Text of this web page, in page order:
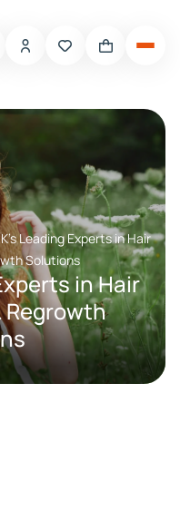
Leading Experts in Hair
Solutions
in Hair
Regrowth